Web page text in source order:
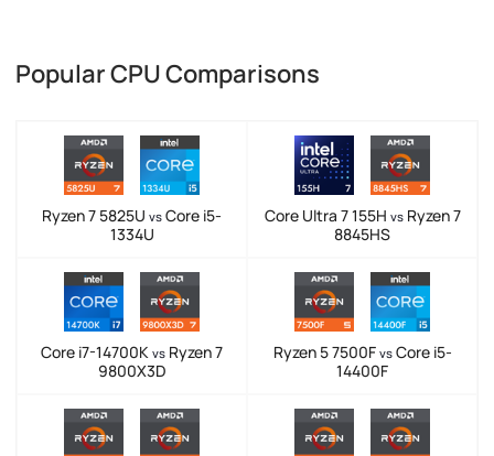
Popular CPU Comparisons
Ryzen 7 5825U vs Core i5-
1334U
Core Ultra 7 155H vsRyzen 7
8845HS
Core i7-14700K vs Ryzen 7
9800X3D
Ryzen 5 7500F vsCore i5-
14400F